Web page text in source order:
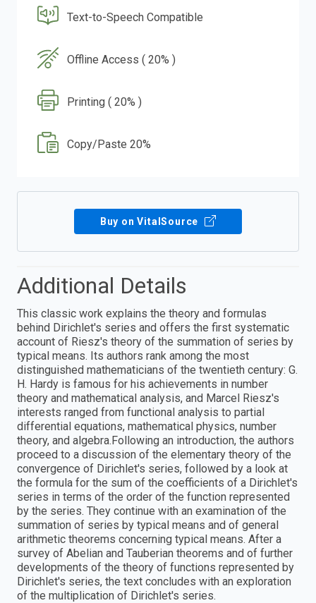
Text-to-Speech Compatible
Offline Access ( 20% )
Printing ( 20% )
Copy/Paste 20%
Buy on VitalSource
Additional Details
This classic work explains the theory and formulas
behind Dirichlet's series and offers the first systematic
account of Riesz's theory of the summation of series by
typical means. Its authors rank among the most
distinguished mathematicians of the twentieth century: G.
H. Hardy is famous for his achievements in number
theory and mathematical analysis, and Marcel Riesz's
interests ranged from functional analysis to partial
differential equations, mathematical physics, number
theory, and algebra.Following an introduction, the authors
proceed to a discussion of the elementary theory of the
convergence of Dirichlet's series, followed by a look at
the formula for the sum of the coefficients of a Dirichlet's
series in terms of the order of the function represented
by the series. They continue with an examination of the
summation of series by typical means and of general
arithmetic theorems concerning typical means. After a
survey of Abelian and Tauberian theorems and of further
developments of the theory of functions represented by
Dirichlet's series, the text concludes with an exploration
of the multiplication of Dirichlet's series.